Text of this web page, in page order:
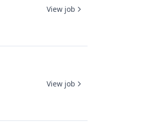
View job
View job